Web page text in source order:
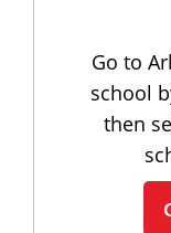
Go to
school
then